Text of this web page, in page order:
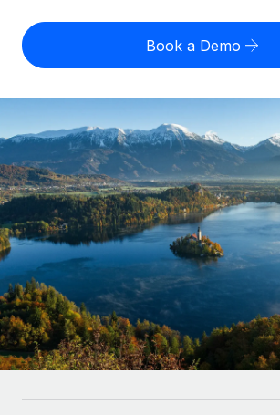
Expand globally with zero entity cost
Onboard and manage contractors
PEO
Outsource complex employment tasks
INFRASTRUCTURE
Remote Embedded
Seamlessly integrate HR into workflows
Platform
Built-in core HR functions for your team
Connect New
US State Explorer
Compare Remote
See how we stack up against others
GROWTH STAGE
Startups
Agile global HR & payroll solutions for
companies
Mid-market
Expand teams with tailored HR
Enterprise
Global HR for large businesses
Misclassification risk calculator
Check employee misclassification risk
Contractor payout calculator
Explore currency options and payout
contractors
LEARN WITH REMOTE
Research & Guides
Case studies
HR Glossary
English (United States)
English
Nederlands
Français
Deutsch
Español
Italiano
Login
Book a Demo